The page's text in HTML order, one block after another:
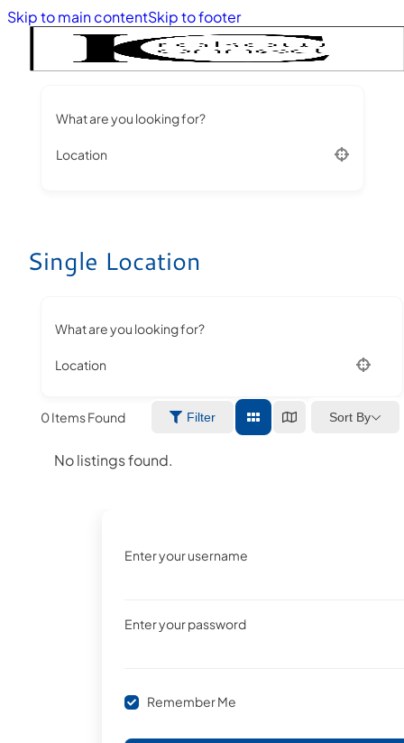
Skip to main contentSkip to footer
What are you looking for?
Location
Single Location
What are you looking for?
Location
0Items Found Filter Sort By
No listings found.
Enter your username
Enter your password
Remember Me